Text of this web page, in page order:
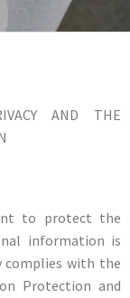
AND THE
to protect the
information is
complies with the
Protection and